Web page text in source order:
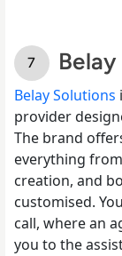
Belay Solutions
provider
The brand
everything
creation, and
customised.
call, where an
you to the